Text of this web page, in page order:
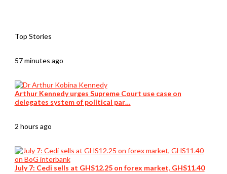
Top Stories
57 minutes ago
Arthur Kennedy urges Supreme Court use case on
delegates system of political par…
2 hours ago
July 7: Cedi sells at GHS12.25 on forex market, GHS11.40